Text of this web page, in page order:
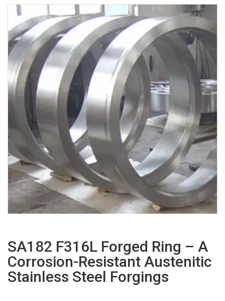
SA182 F316L Forged Ring – A
Corrosion-Resistant Austenitic
Stainless Steel Forgings